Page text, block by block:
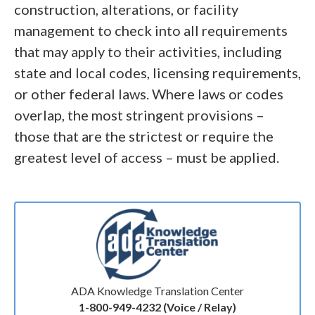
construction, alterations, or facility
management to check into all requirements
that may apply to their activities, including
state and local codes, licensing requirements,
or other federal laws. Where laws or codes
overlap, the most stringent provisions –
those that are the strictest or require the
greatest level of access – must be applied.
ADA Knowledge Translation Center
1-800-949-4232 (Voice / Relay)